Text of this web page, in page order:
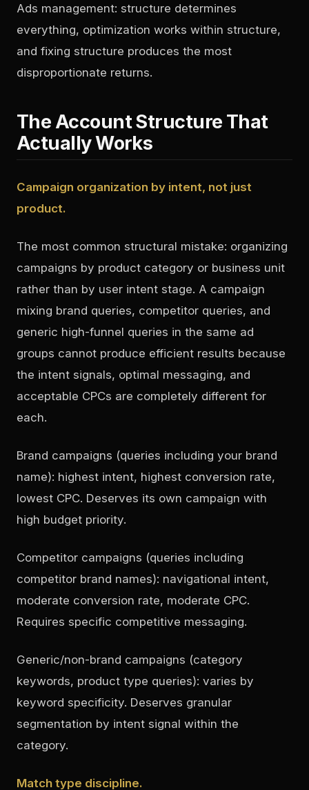
Ads management: structure determines
everything, optimization works within structure,
and fixing structure produces the most
disproportionate returns.
The Account Structure That
Actually Works
Campaign organization by intent, not just
product.
The most common structural mistake: organizing
campaigns by product category or business unit
rather than by user intent stage. A campaign
mixing brand queries, competitor queries, and
generic high-funnel queries in the same ad
groups cannot produce efficient results because
the intent signals, optimal messaging, and
acceptable CPCs are completely different for
each.
Brand campaigns (queries including your brand
name): highest intent, highest conversion rate,
lowest CPC. Deserves its own campaign with
high budget priority.
Competitor campaigns (queries including
competitor brand names): navigational intent,
moderate conversion rate, moderate CPC.
Requires specific competitive messaging.
Generic/non-brand campaigns (category
keywords, product type queries): varies by
keyword specificity. Deserves granular
segmentation by intent signal within the
category.
Match type discipline.